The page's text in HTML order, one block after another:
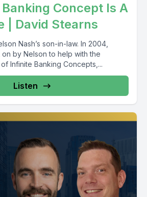
Concept Is A
| David Stearns
Nash’s son-in-law. In 2004,
by Nelson to help with the
Infinite Banking Concepts,...
Listen